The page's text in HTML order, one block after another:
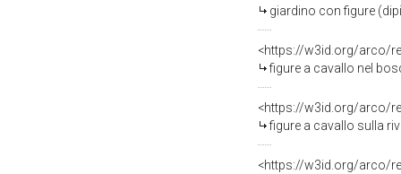
giardino con figure
<https://w3id.org/arco/
figure a cavallo nel
<https://w3id.org/arco/
figure a cavallo sulla
<https://w3id.org/arco/